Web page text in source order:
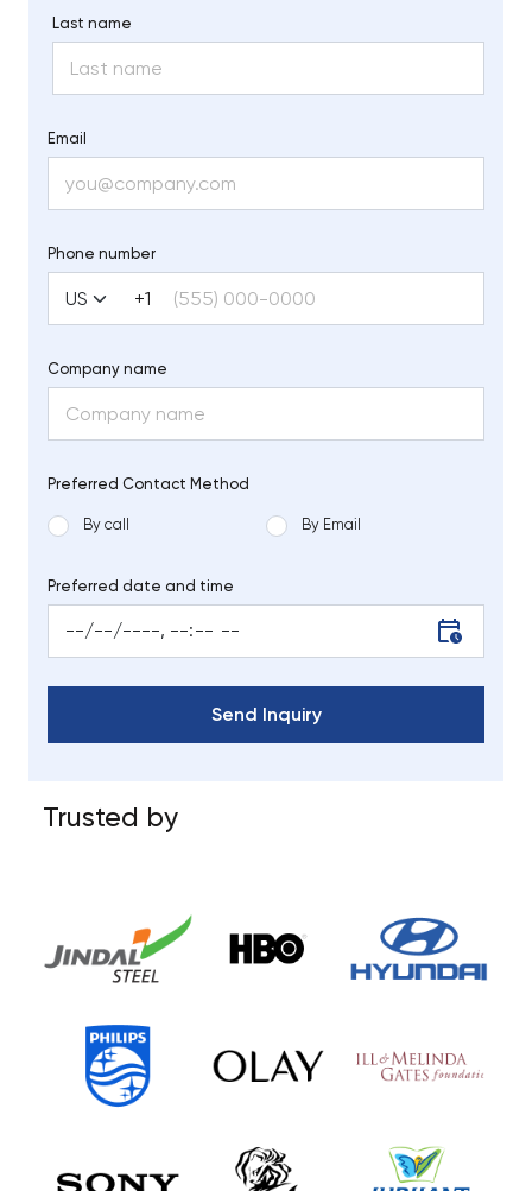
Last name
Email
Phone number
+1
Company name
Preferred Contact Method
By call By Email
Preferred date and time
Trusted by